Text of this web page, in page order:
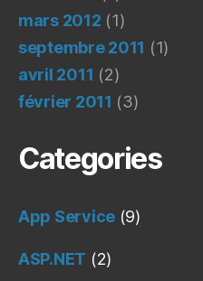
mars 2012 (1)
septembre 2011 (1)
avril 2011 (2)
février 2011 (3)
Categories
App Service (9)
ASP.NET (2)